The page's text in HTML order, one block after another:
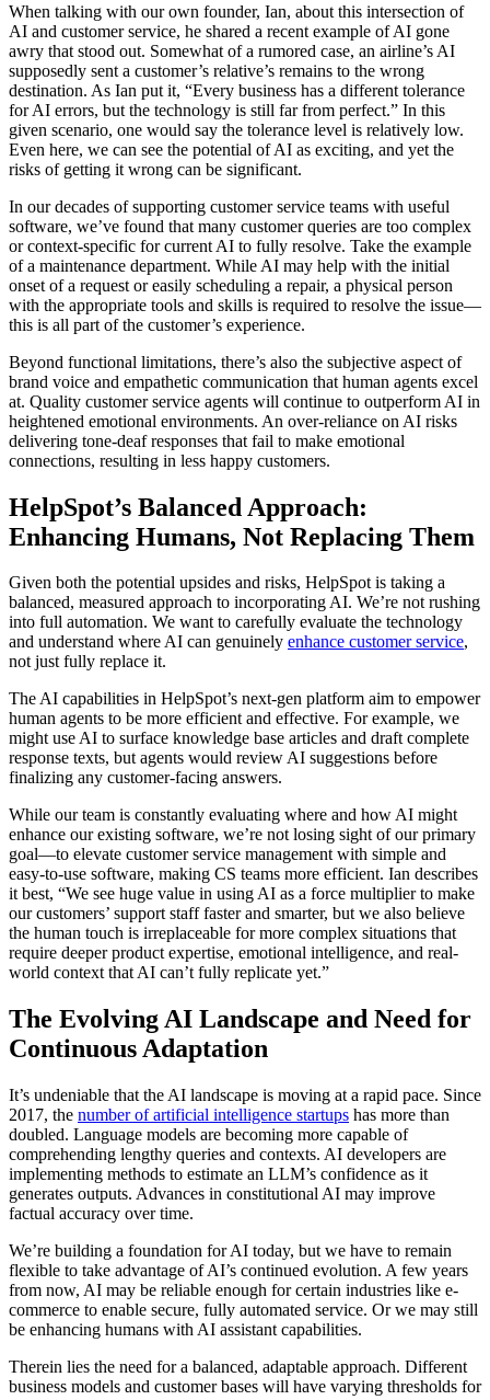
When talking with our own founder, Ian, about this intersection of
AI and customer service, he shared a recent example of AI gone
awry that stood out. Somewhat of a rumored case, an airline’s AI
supposedly sent a customer’s relative’s remains to the wrong
destination. As Ian put it, “Every business has a different tolerance
for AI errors, but the technology is still far from perfect.” In this
given scenario, one would say the tolerance level is relatively low.
Even here, we can see the potential of AI as exciting, and yet the
risks of getting it wrong can be significant.
In our decades of supporting customer service teams with useful
software, we’ve found that many customer queries are too complex
or context-specific for current AI to fully resolve. Take the example
of a maintenance department. While AI may help with the initial
onset of a request or easily scheduling a repair, a physical person
with the appropriate tools and skills is required to resolve the issue—
this is all part of the customer’s experience.
Beyond functional limitations, there’s also the subjective aspect of
brand voice and empathetic communication that human agents excel
at. Quality customer service agents will continue to outperform AI in
heightened emotional environments. An over-reliance on AI risks
delivering tone-deaf responses that fail to make emotional
connections, resulting in less happy customers.
HelpSpot’s Balanced Approach:
Enhancing Humans, Not Replacing Them
Given both the potential upsides and risks, HelpSpot is taking a
balanced, measured approach to incorporating AI. We’re not rushing
into full automation. We want to carefully evaluate the technology
and understand where AI can genuinely enhance customer service,
not just fully replace it.
The AI capabilities in HelpSpot’s next-gen platform aim to empower
human agents to be more efficient and effective. For example, we
might use AI to surface knowledge base articles and draft complete
response texts, but agents would review AI suggestions before
finalizing any customer-facing answers.
While our team is constantly evaluating where and how AI might
enhance our existing software, we’re not losing sight of our primary
goal—to elevate customer service management with simple and
easy-to-use software, making CS teams more efficient. Ian describes
it best, “We see huge value in using AI as a force multiplier to make
our customers’ support staff faster and smarter, but we also believe
the human touch is irreplaceable for more complex situations that
require deeper product expertise, emotional intelligence, and real-
world context that AI can’t fully replicate yet.”
The Evolving AI Landscape and Need for
Continuous Adaptation
It’s undeniable that the AI landscape is moving at a rapid pace. Since
2017, the number of artificial intelligence startups has more than
doubled. Language models are becoming more capable of
comprehending lengthy queries and contexts. AI developers are
implementing methods to estimate an LLM’s confidence as it
generates outputs. Advances in constitutional AI may improve
factual accuracy over time.
We’re building a foundation for AI today, but we have to remain
flexible to take advantage of AI’s continued evolution. A few years
from now, AI may be reliable enough for certain industries like e-
commerce to enable secure, fully automated service. Or we may still
be enhancing humans with AI assistant capabilities.
Therein lies the need for a balanced, adaptable approach. Different
business models and customer bases will have varying thresholds for